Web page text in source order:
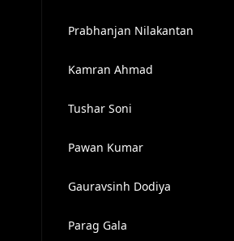
Prabhanjan Nilakantan
Kamran Ahmad
Tushar Soni
Pawan Kumar
Gauravsinh Dodiya
Parag Gala